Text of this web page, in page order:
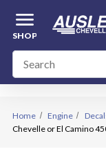
menu
SHOP
Home Engine
Chevelle or El Camino